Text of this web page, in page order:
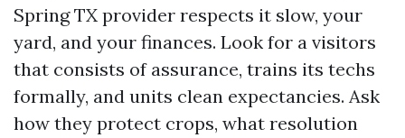
Spring TX provider respects it slow, your
yard, and your finances. Look for a visitors
that consists of assurance, trains its techs
formally, and units clean expectancies. Ask
how they protect crops, what resolution